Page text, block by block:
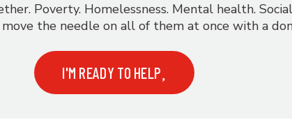
Poverty. Homelessness. Mental health.
the needle on all of them at once with a
I'M READY TO HELP